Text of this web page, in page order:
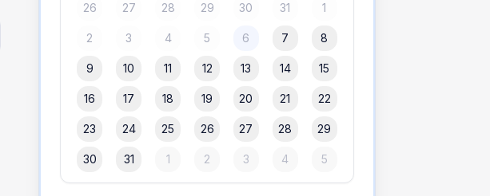
26 27 28 29 30 31 1
2 3 4 5 6 7 8
9 10 11 12 13 14 15
16 17 18 19 20 21 22
23 24 25 26 27 28 29
30 31 1 2 3 4 5